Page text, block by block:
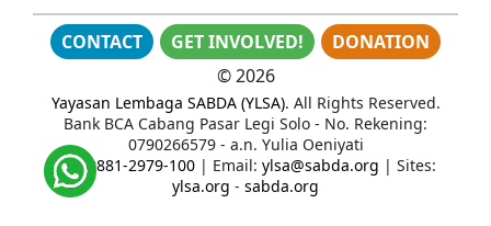
CONTACT GET INVOLVED!
DONATION
©2026
Yayasan Lembaga SABDA (YLSA). All Rights Reserved.
Bank BCA Cabang Pasar Legi Solo - No. Rekening:
0790266579 - a.n. Yulia Oeniyati
WA:0881-2979-100| Email: ylsa@sabda.org | Sites:
ylsa.org - sabda.org